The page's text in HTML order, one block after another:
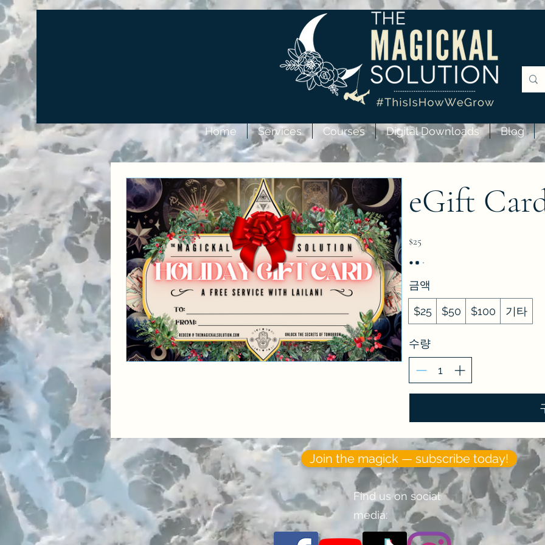
Home Services Courses Digital Downloads Blog
eGift
$25
금액
$25 $50 $100 기타
수량
Join the magick — subscribe today!
Find us on social
media: